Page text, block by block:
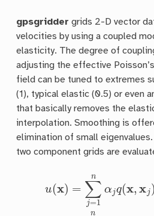
gpsgridder grids 2-D vector
velocities by using a coupled
elasticity. The degree of
adjusting the effective
field can be tuned to extremes
(1), typical elastic (0.5) or even
that basically removes the
interpolation. Smoothing is
elimination of small
two component grids are
(x